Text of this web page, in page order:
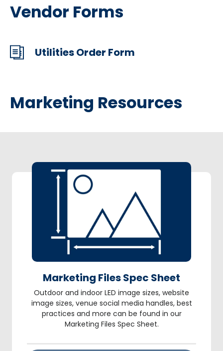
Vendor Forms
Utilities Order Form
Marketing Resources
Marketing Files Spec Sheet
Outdoor and indoor LED image sizes, website
image sizes, venue social media handles, best
practices and more can be found in our
Marketing Files Spec Sheet.